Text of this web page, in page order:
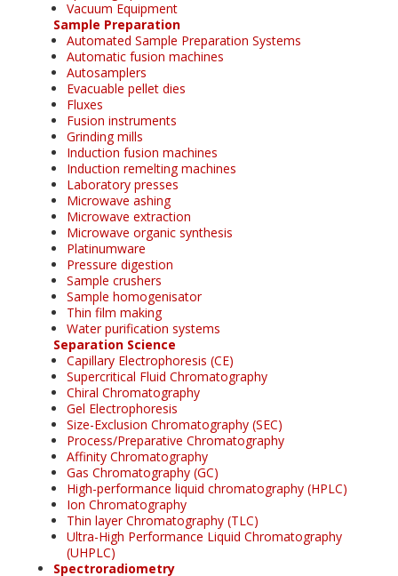
Vacuum Equipment
Sample Preparation
Automated Sample Preparation Systems
Automatic fusion machines
Autosamplers
Evacuable pellet dies
Fluxes
Fusion instruments
Grinding mills
Induction fusion machines
Induction remelting machines
Laboratory presses
Microwave ashing
Microwave extraction
Microwave organic synthesis
Platinumware
Pressure digestion
Sample crushers
Sample homogenisator
Thin film making
Water purification systems
Separation Science
Capillary Electrophoresis (CE)
Supercritical Fluid Chromatography
Chiral Chromatography
Gel Electrophoresis
Size-Exclusion Chromatography (SEC)
Process/Preparative Chromatography
Affinity Chromatography
Gas Chromatography (GC)
High-performance liquid chromatography (HPLC)
Ion Chromatography
Thin layer Chromatography (TLC)
Ultra-High Performance Liquid Chromatography
(UHPLC)
Spectroradiometry